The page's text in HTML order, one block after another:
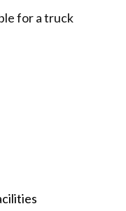
for a truck